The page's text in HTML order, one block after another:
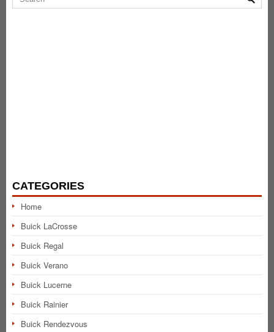
CATEGORIES
Home
Buick LaCrosse
Buick Regal
Buick Verano
Buick Lucerne
Buick Rainier
Buick Rendezvous